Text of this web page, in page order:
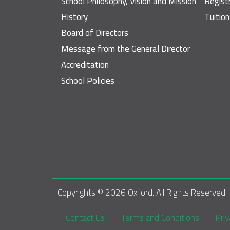
History
Board of Directors
Message from the General Director
Accreditation
School Policies
Copyrights © 2026 Oxford. All Rights Reserved
Footer
Contact Us Terms and Conditions